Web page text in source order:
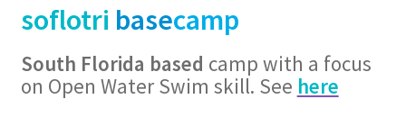
soflotri basecamp
South Florida based camp with a focus
on Open Water Swim skill. See here